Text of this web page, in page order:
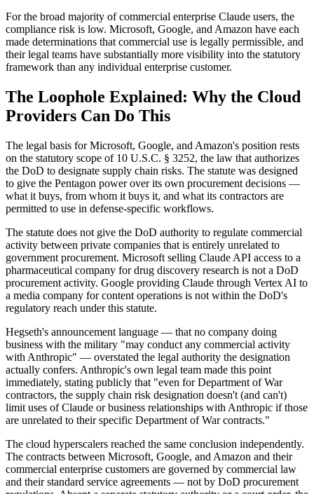
For the broad majority of commercial enterprise Claude users, the
compliance risk is low. Microsoft, Google, and Amazon have each
made determinations that commercial use is legally permissible, and
their legal teams have substantially more visibility into the statutory
framework than any individual enterprise customer.
The Loophole Explained: Why the Cloud
Providers Can Do This
The legal basis for Microsoft, Google, and Amazon's position rests
on the statutory scope of 10 U.S.C. § 3252, the law that authorizes
the DoD to designate supply chain risks. The statute was designed
to give the Pentagon power over its own procurement decisions —
what it buys, from whom it buys it, and what its contractors are
permitted to use in defense-specific workflows.
The statute does not give the DoD authority to regulate commercial
activity between private companies that is entirely unrelated to
government procurement. Microsoft selling Claude API access to a
pharmaceutical company for drug discovery research is not a DoD
procurement activity. Google providing Claude through Vertex AI to
a media company for content operations is not within the DoD's
regulatory reach under this statute.
Hegseth's announcement language — that no company doing
business with the military "may conduct any commercial activity
with Anthropic" — overstated the legal authority the designation
actually confers. Anthropic's own legal team made this point
immediately, stating publicly that "even for Department of War
contractors, the supply chain risk designation doesn't (and can't)
limit uses of Claude or business relationships with Anthropic if those
are unrelated to their specific Department of War contracts."
The cloud hyperscalers reached the same conclusion independently.
The contracts between Microsoft, Google, and Amazon and their
commercial enterprise customers are governed by commercial law
and their standard service agreements — not by DoD procurement